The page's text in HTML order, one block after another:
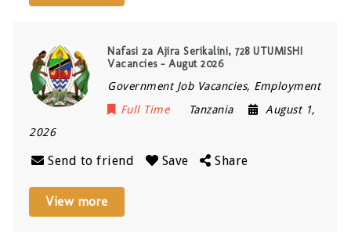
Nafasi za Ajira Serikalini, 728 UTUMISHI
Vacancies – Augut 2026
Government Job Vacancies, Employment
Full Time
Tanzania
August 1,
2026
Send to friend Save Share
View more